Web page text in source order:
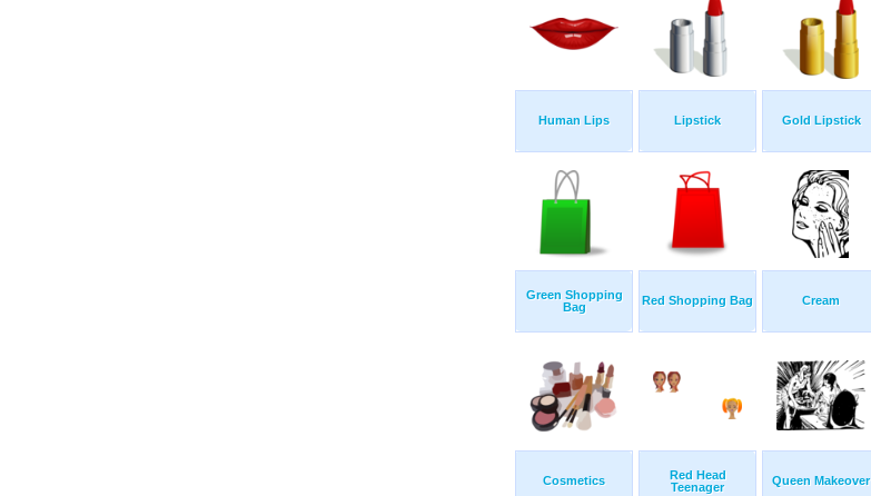
Human Lips Lipstick Gold Lipstick
Green Shopping
Bag
Red Shopping Bag Cream
Cosmetics
Red Head
Teenager
Queen Makeover